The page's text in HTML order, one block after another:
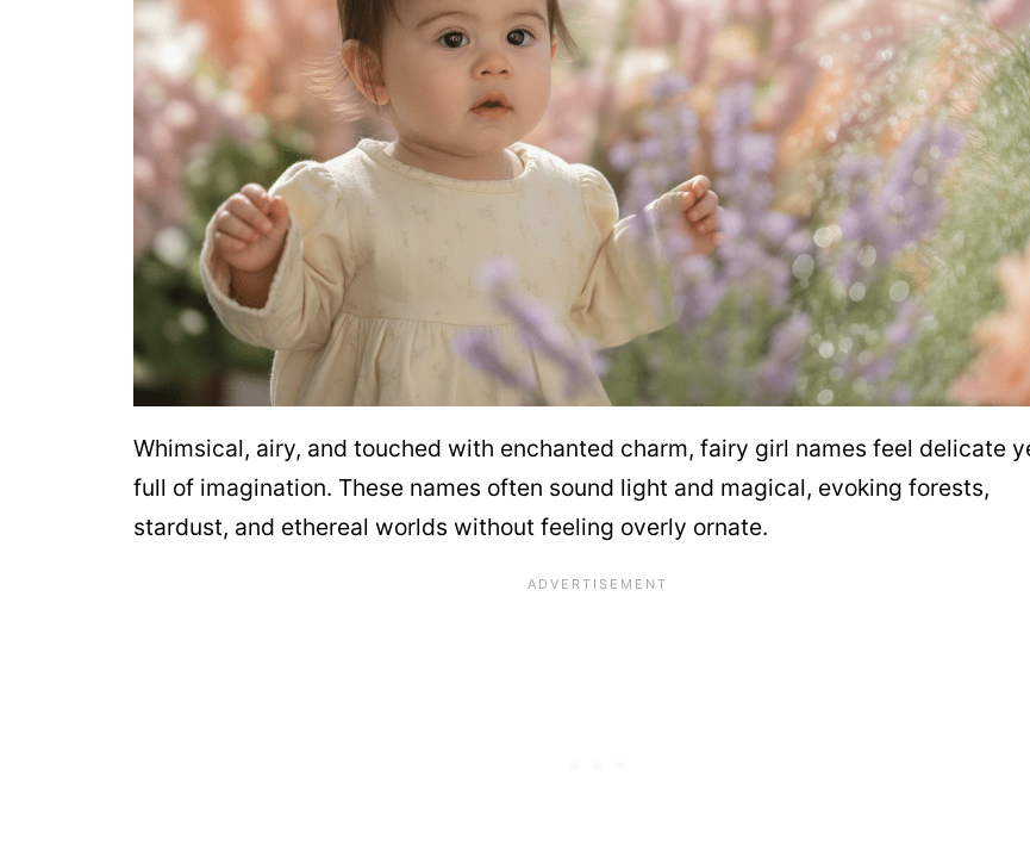
Whimsical, airy, and touched with enchanted charm, fairy girl names feel delicate
full of imagination. These names often sound light and magical, evoking forests,
stardust, and ethereal worlds without feeling overly ornate.